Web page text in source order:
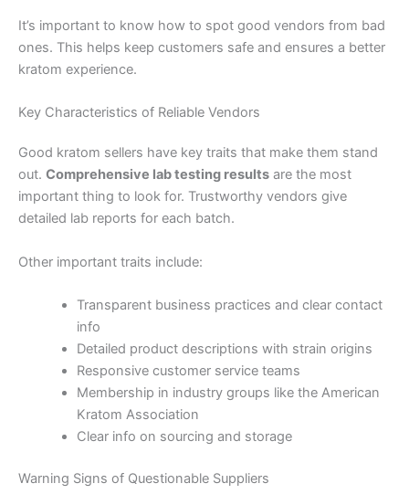
It’s important to know how to spot good vendors from bad
ones. This helps keep customers safe and ensures a better
kratom experience.
Key Characteristics of Reliable Vendors
Good kratom sellers have key traits that make them stand
out. Comprehensive lab testing results are the most
important thing to look for. Trustworthy vendors give
detailed lab reports for each batch.
Other important traits include:
Transparent business practices and clear contact
info
Detailed product descriptions with strain origins
Responsive customer service teams
Membership in industry groups like the American
Kratom Association
Clear info on sourcing and storage
Warning Signs of Questionable Suppliers